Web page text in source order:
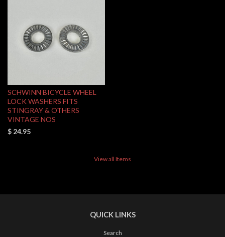
SCHWINN BICYCLE WHEEL
LOCK WASHERS FITS
STINGRAY & OTHERS
VINTAGE NOS
$ 24.95
View all Items
QUICK LINKS
Search